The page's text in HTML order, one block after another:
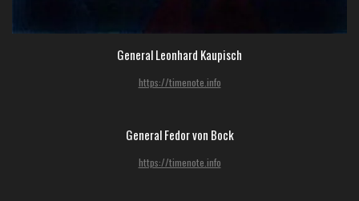
General Leonhard Kaupisch
https://timenote.info
General Fedor von Bock
https://timenote.info